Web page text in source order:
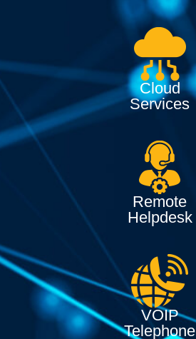
Cloud
Services
Remote
Helpdesk
VOIP
Telephone